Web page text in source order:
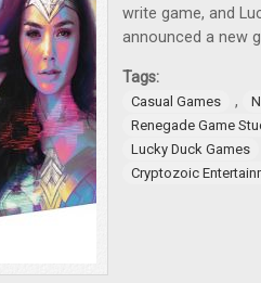
write game, and
announced a new
Tags:
Casual Games ,
Renegade Game
Lucky Duck Games
Cryptozoic